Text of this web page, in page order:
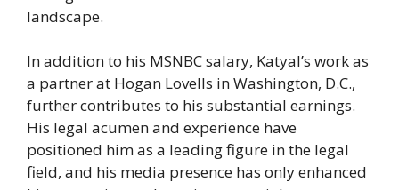
landscape.
In addition to his MSNBC salary, Katyal’s work as
a partner at Hogan Lovells in Washington, D.C.,
further contributes to his substantial earnings.
His legal acumen and experience have
positioned him as a leading figure in the legal
field, and his media presence has only enhanced